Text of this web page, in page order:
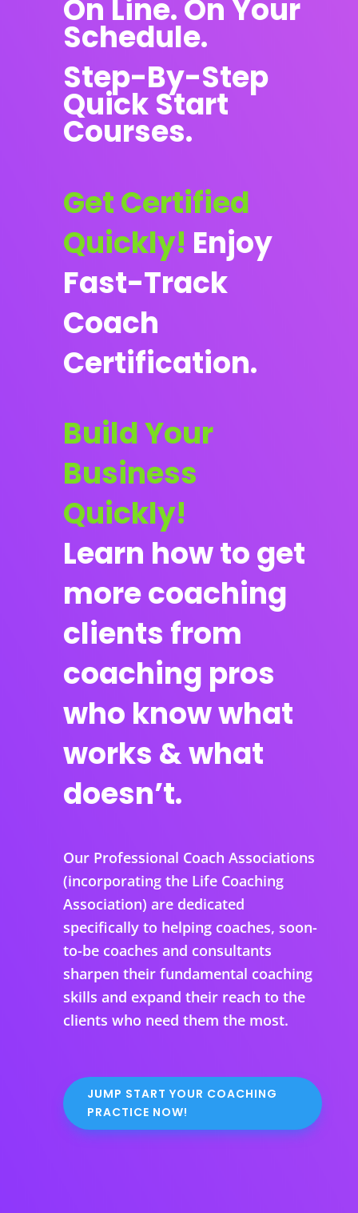
On Line. On Your
Schedule.
Step-By-Step
Quick Start
Courses.
Get Certified
Quickly! Enjoy
Fast-Track
Coach
Certification.
Build Your
Business
Quickly!
Learn how to get
more coaching
clients from
coaching pros
who know what
works & what
doesn’t.
Our Professional Coach Associations
(incorporating the Life Coaching
Association) are dedicated
specifically to helping coaches, soon-
to-be coaches and consultants
sharpen their fundamental coaching
skills and expand their reach to the
clients who need them the most.
JUMP START YOUR COACHING
PRACTICE NOW!